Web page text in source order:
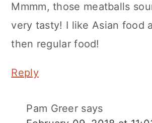
Mmmm, those meatballs
very tasty! I like Asian food
then regular food!
Reply
Pam Greer says